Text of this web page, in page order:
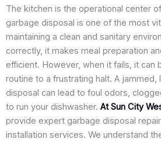
The kitchen is the operational center
garbage disposal is one of the most
maintaining a clean and sanitary
correctly, it makes meal preparation
efficient. However, when it fails, it can
routine to a frustrating halt. A jammed,
disposal can lead to foul odors,
to run your dishwasher. At Sun City
provide expert garbage disposal
installation services. We understand